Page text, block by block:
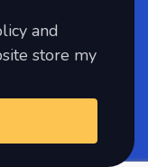
and
store my